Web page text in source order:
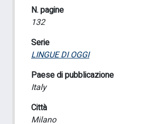
N. pagine
132
Serie
LINGUE DI OGGI
Paese di pubblicazione
Italy
Città
Milano